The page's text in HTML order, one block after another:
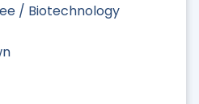
/ Biotechnology